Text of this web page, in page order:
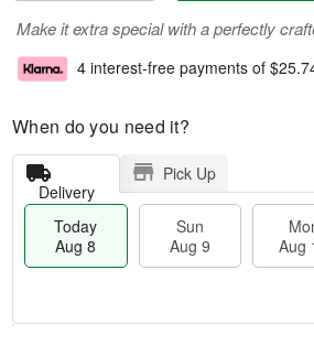
Make it extra special with a perfectly
4 interest-free payments of
When do you need it?
Delivery
Pick Up
Today
Aug 8
Sun
Aug 9
Aug